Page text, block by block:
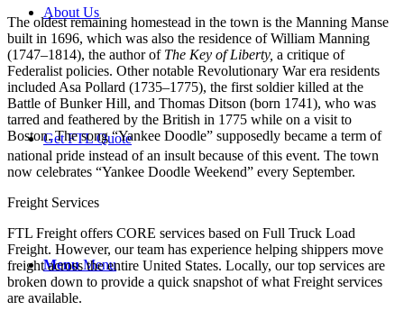
About Us
Get FTL Quote
Menu Menu
The oldest remaining homestead in the town is the Manning Manse
built in 1696, which was also the residence of William Manning
(1747–1814), the author of The Key of Liberty, a critique of
Federalist policies. Other notable Revolutionary War era residents
included Asa Pollard (1735–1775), the first soldier killed at the
Battle of Bunker Hill, and Thomas Ditson (born 1741), who was
tarred and feathered by the British in 1775 while on a visit to
Boston. The song “Yankee Doodle” supposedly became a term of
national pride instead of an insult because of this event. The town
now celebrates “Yankee Doodle Weekend” every September.
Freight Services
FTL Freight offers CORE services based on Full Truck Load
Freight. However, our team has experience helping shippers move
freight across the entire United States. Locally, our top services are
broken down to provide a quick snapshot of what Freight services
are available.